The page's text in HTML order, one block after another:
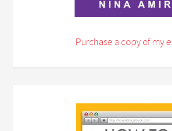
Purchase a copy of my